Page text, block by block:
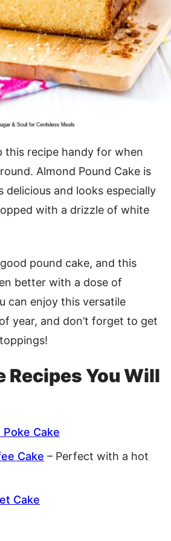
this recipe handy for when
Almond Pound Cake is
delicious and looks especially
with a drizzle of white
pound cake, and this
better with a dose of
can enjoy this versatile
year, and don’t forget to get
Recipes You Will
Poke Cake
Cake – Perfect with a hot
Cake